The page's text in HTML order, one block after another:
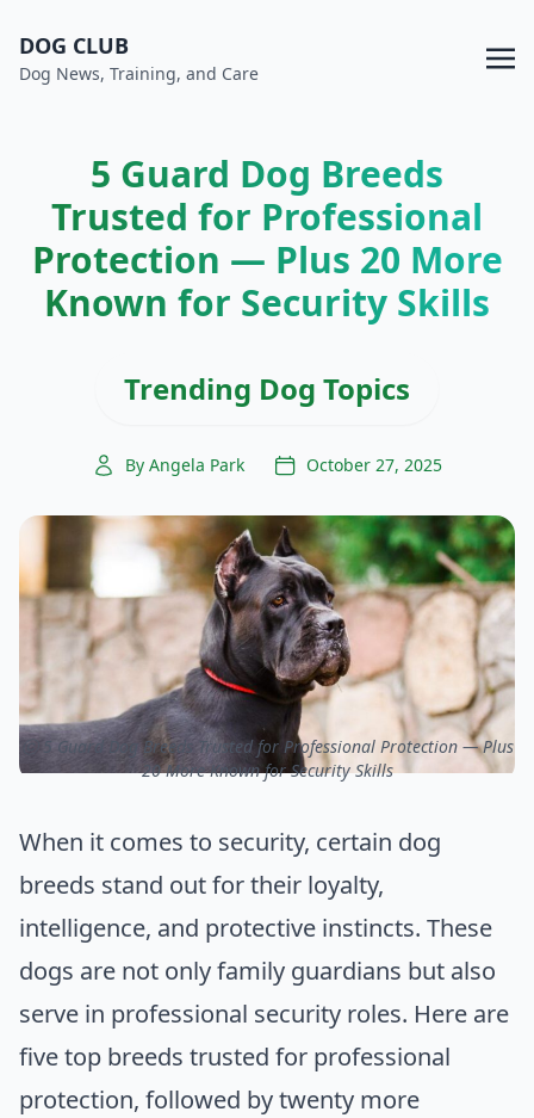
DOG CLUB
Dog News, Training, and Care
5 Guard Dog Breeds
Trusted for Professional
Protection — Plus 20 More
Known for Security Skills
Trending Dog Topics
By Angela Park October 27, 2025
ⓒ 5 Guard Dog Breeds Trusted for Professional Protection — Plus
20 More Known for Security Skills
When it comes to security, certain dog
breeds stand out for their loyalty,
intelligence, and protective instincts. These
dogs are not only family guardians but also
serve in professional security roles. Here are
five top breeds trusted for professional
protection, followed by twenty more